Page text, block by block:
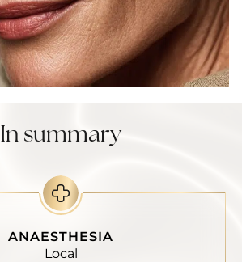
In summary
ANAESTHESIA
Local